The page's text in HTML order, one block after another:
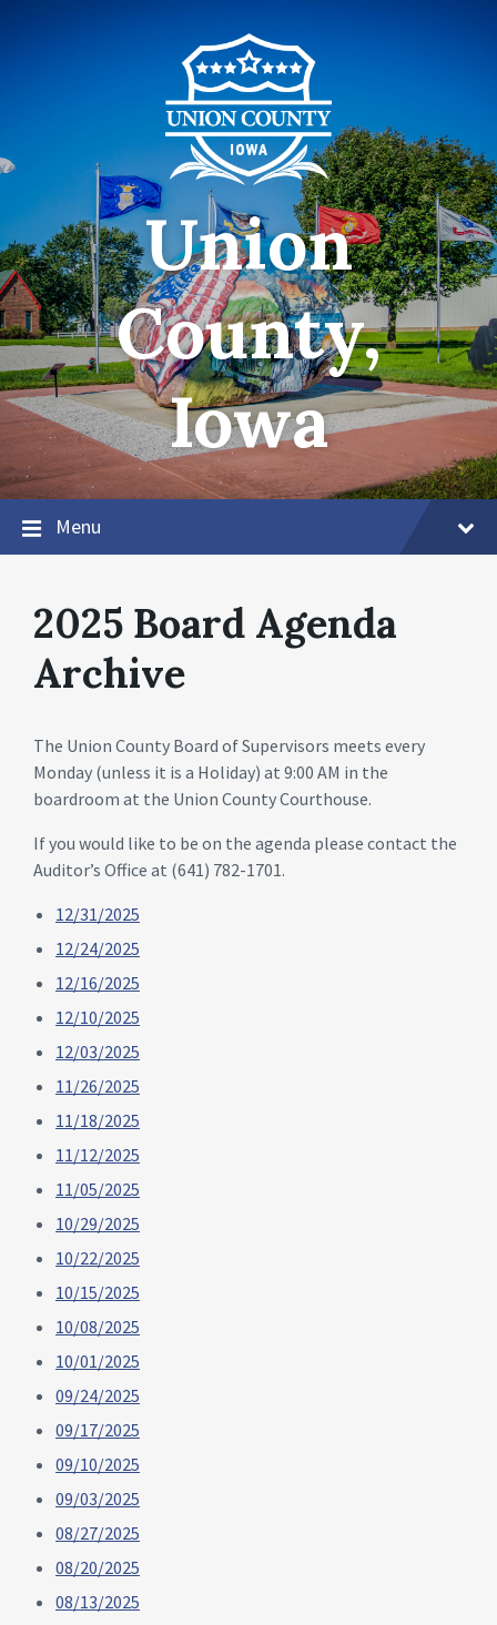
Union
County,
Iowa
Menu
2025 Board Agenda
Archive
The Union County Board of Supervisors meets every
Monday (unless it is a Holiday) at 9:00 AM in the
boardroom at the Union County Courthouse.
If you would like to be on the agenda please contact the
Auditor’s Office at (641) 782-1701.
12/31/2025
12/24/2025
12/16/2025
12/10/2025
12/03/2025
11/26/2025
11/18/2025
11/12/2025
11/05/2025
10/29/2025
10/22/2025
10/15/2025
10/08/2025
10/01/2025
09/24/2025
09/17/2025
09/10/2025
09/03/2025
08/27/2025
08/20/2025
08/13/2025